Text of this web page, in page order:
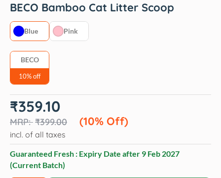
BECO Bamboo Cat Litter Scoop
Blue Pink
BECO
10% off
₹399.00
Original
price
was:
₹399.00.
₹359.10
(10% Off)
Current
price
₹359.10.
incl. of all taxes
Guaranteed Fresh : Expiry Date after 9 Feb 2027
(Current Batch)